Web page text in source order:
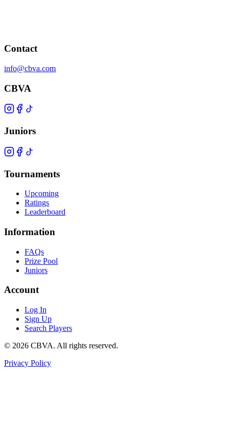
Contact
info@cbva.com
CBVA
Juniors
Tournaments
Upcoming
Ratings
Leaderboard
Information
FAQs
Prize Pool
Juniors
Account
Log In
Sign Up
Search Players
© 2026 CBVA. All rights reserved.
Privacy Policy